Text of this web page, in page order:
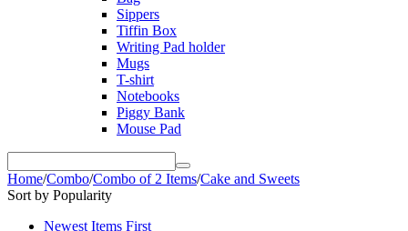
Sippers
Tiffin Box
Writing Pad holder
Mugs
T-shirt
Notebooks
Piggy Bank
Mouse Pad
Home/Combo/Combo of 2 Items/Cake and Sweets
Sort by Popularity
Newest Items First